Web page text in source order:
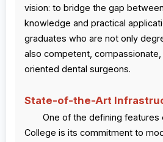
vision: to bridge the gap
knowledge and practical
graduates who are not only
also competent,
oriented dental surgeons.
State-of-the-Art
One of the defining features
College is its commitment to